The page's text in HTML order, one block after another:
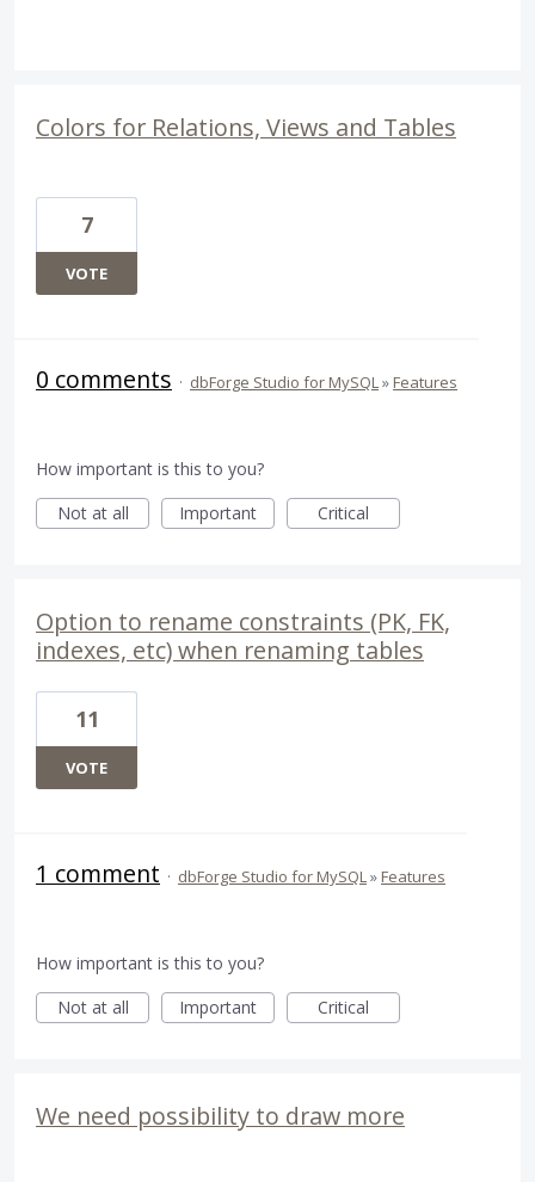
Colors for Relations, Views and Tables
7
VOTE
0 comments · dbForge Studio for MySQL» Features
How important is this to you?
Not at all
Important Critical
Option to rename constraints (PK, FK,
indexes, etc) when renaming tables
11
VOTE
1 comment · dbForge Studio for MySQL» Features
How important is this to you?
Not at all
Important Critical
We need possibility to draw more